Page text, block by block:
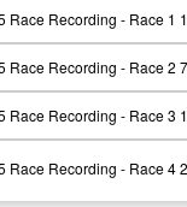
Race Recording - Race 1
Race Recording - Race 2
Race Recording - Race 3
Race Recording - Race 4